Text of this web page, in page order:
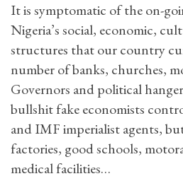
It is symptomatic of the on-
Nigeria’s social, economic,
structures that our country
number of banks, churches,
Governors and political
bullshit fake economists
and IMF imperialist agents,
factories, good schools,
medical facilities…